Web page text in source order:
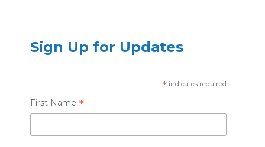
Sign Up for Updates
* indicates required
First Name *